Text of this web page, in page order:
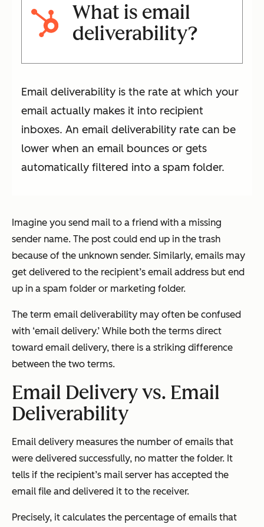
What is email
deliverability?
Email deliverability is the rate at which your
email actually makes it into recipient
inboxes. An email deliverability rate can be
lower when an email bounces or gets
automatically filtered into a spam folder.
Imagine you send mail to a friend with a missing
sender name. The post could end up in the trash
because of the unknown sender. Similarly, emails may
get delivered to the recipient’s email address but end
up in a spam folder or marketing folder.
The term email deliverability may often be confused
with ‘email delivery.’ While both the terms direct
toward email delivery, there is a striking difference
between the two terms.
Email Delivery vs. Email
Deliverability
Email delivery measures the number of emails that
were delivered successfully, no matter the folder. It
tells if the recipient’s mail server has accepted the
email file and delivered it to the receiver.
Precisely, it calculates the percentage of emails that